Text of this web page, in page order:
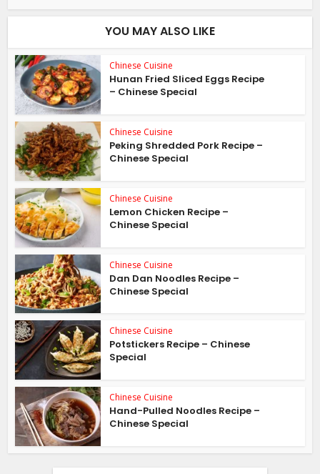
YOU MAY ALSO LIKE
Chinese Cuisine
Hunan Fried Sliced Eggs Recipe
– Chinese Special
Chinese Cuisine
Peking Shredded Pork Recipe –
Chinese Special
Chinese Cuisine
Lemon Chicken Recipe –
Chinese Special
Chinese Cuisine
Dan Dan Noodles Recipe –
Chinese Special
Chinese Cuisine
Potstickers Recipe – Chinese
Special
Chinese Cuisine
Hand-Pulled Noodles Recipe –
Chinese Special